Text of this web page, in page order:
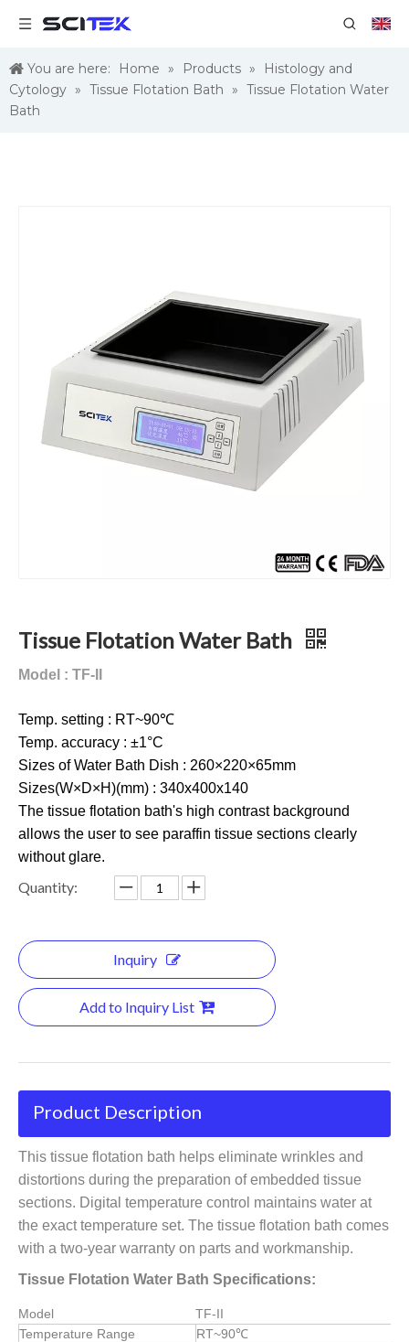
You are here: Home » Products »
Histology and
Cytology » Tissue Flotation Bath » Tissue Flotation Water
Bath
Tissue Flotation Water Bath
Model : TF-II
Temp. setting : RT~90℃
Temp. accuracy : ±1°C
Sizes of Water Bath Dish : 260×220×65mm
Sizes(W×D×H)(mm) : 340x400x140
The tissue flotation bath's high contrast background
allows the user to see paraffin tissue sections clearly
without glare.
Quantity:
Inquiry
Add to Inquiry List
Product Description
This tissue flotation bath helps eliminate wrinkles and
distortions during the preparation of embedded tissue
sections. Digital temperature control maintains water at
the exact temperature set. The tissue flotation bath comes
with a two-year warranty on parts and workmanship.
Tissue Flotation Water Bath Specifications:
Model
TF-II
Temperature Range
RT~90℃